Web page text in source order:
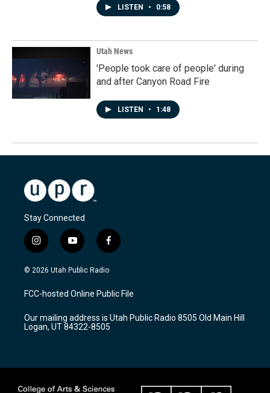
LISTEN • 0:58
Utah News
'People took care of people' during
and after Canyon Road Fire
LISTEN • 1:48
Stay Connected
i
n
s
a
g
a
m
y
o
u
u
b
f
a
c
b
o
k
© 2026 Utah Public Radio
FCC-hosted Online Public File
Our mailing address is Utah Public Radio 8505 Old Main Hill
Logan, UT 84322-8505